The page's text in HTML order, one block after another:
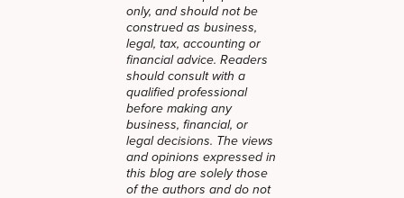
only, and should not be
construed as business,
legal, tax, accounting or
financial advice. Readers
should consult with a
qualified professional
before making any
business, financial, or
legal decisions. The views
and opinions expressed in
this blog are solely those
of the authors and do not